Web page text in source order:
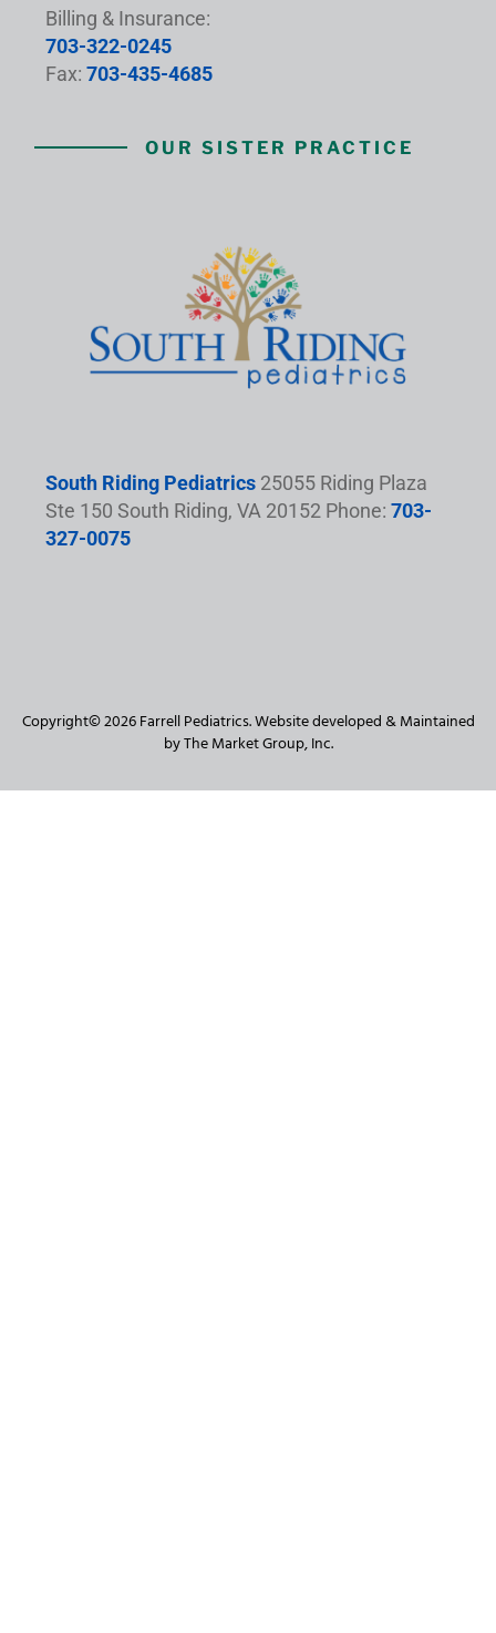
Billing & Insurance:
703-322-0245
Fax: 703-435-4685
OUR SISTER PRACTICE
South Riding Pediatrics 25055 Riding Plaza
Ste 150 South Riding, VA 20152 Phone: 703-
327-0075
Copyright© 2026 Farrell Pediatrics. Website developed & Maintained
by The Market Group, Inc.